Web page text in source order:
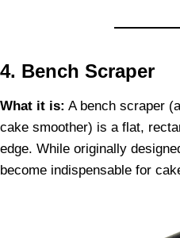
4. Bench Scraper
What it is: A bench scraper
cake smoother) is a flat,
edge. While originally
become indispensable for